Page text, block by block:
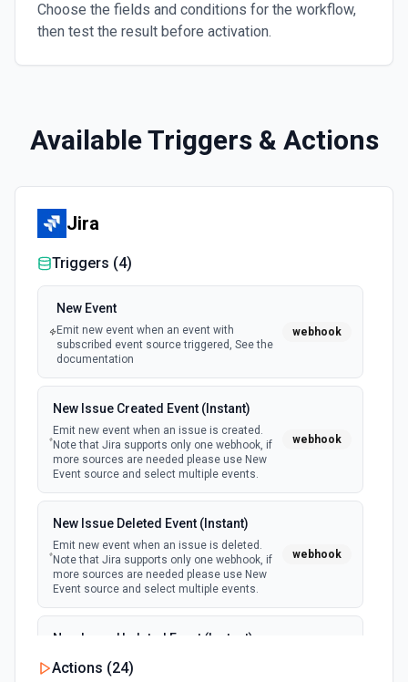
Choose the fields and conditions for the workflow,
then test the result before activation.
Available Triggers & Actions
Jira
Triggers (4)
New Event
Emit new event when an event with
subscribed event source triggered, See the
documentation
webhook
New Issue Created Event (Instant)
Emit new event when an issue is created.
Note that Jira supports only one webhook, if
more sources are needed please use New
Event source and select multiple events.
webhook
New Issue Deleted Event (Instant)
Emit new event when an issue is deleted.
Note that Jira supports only one webhook, if
more sources are needed please use New
Event source and select multiple events.
webhook
New Issue Updated Event (Instant)
Emit new event when an issue is updated.
Note that Jira supports only one webhook, if
Actions (24)